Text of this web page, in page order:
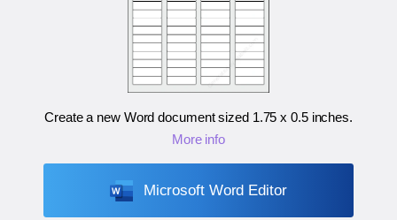
Create a new Word document sized 1.75 x 0.5 inches.
More info
Microsoft Word Editor